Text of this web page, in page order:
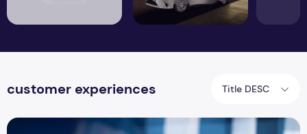
customer experiences Title DESC
Technology to have better customer experiences!